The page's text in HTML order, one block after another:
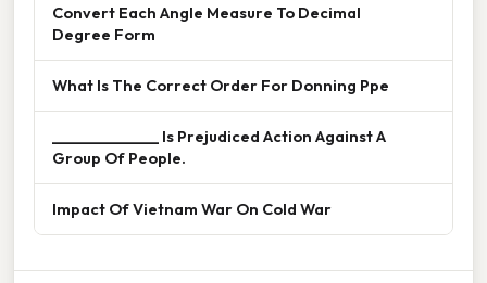
Convert Each Angle Measure To Decimal
Degree Form
What Is The Correct Order For Donning Ppe
______________ Is Prejudiced Action Against A
Group Of People.
Impact Of Vietnam War On Cold War